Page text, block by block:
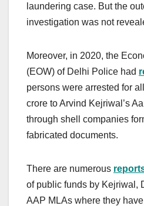
laundering case. But the
investigation was not
Moreover, in 2020, the
(EOW) of Delhi Police had
persons were arrested for
crore to Arvind Kejriwal’s
through shell companies
fabricated documents.
There are numerous
of public funds by Kejriwal,
AAP MLAs where they